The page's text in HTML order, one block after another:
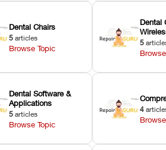
Dental Chairs
5 articles
Browse Topic
Dental
5
Dental Software &
Applications
5 articles
Browse Topic
4